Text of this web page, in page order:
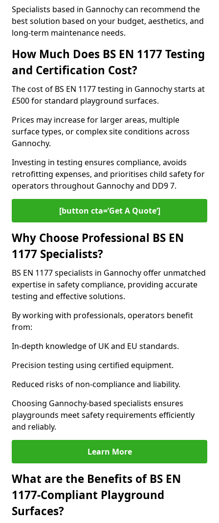
Specialists based in Gannochy can recommend the
best solution based on your budget, aesthetics, and
long-term maintenance needs.
How Much Does BS EN 1177 Testing
and Certification Cost?
The cost of BS EN 1177 testing in Gannochy starts at
£500 for standard playground surfaces.
Prices may increase for larger areas, multiple
surface types, or complex site conditions across
Gannochy.
Investing in testing ensures compliance, avoids
retrofitting expenses, and prioritises child safety for
operators throughout Gannochy and DD9 7.
[button cta=’Get A Quote‘]
Why Choose Professional BS EN
1177 Specialists?
BS EN 1177 specialists in Gannochy offer unmatched
expertise in safety compliance, providing accurate
testing and effective solutions.
By working with professionals, operators benefit
from:
In-depth knowledge of UK and EU standards.
Precision testing using certified equipment.
Reduced risks of non-compliance and liability.
Choosing Gannochy-based specialists ensures
playgrounds meet safety requirements efficiently
and reliably.
Learn More
What are the Benefits of BS EN
1177-Compliant Playground
Surfaces?